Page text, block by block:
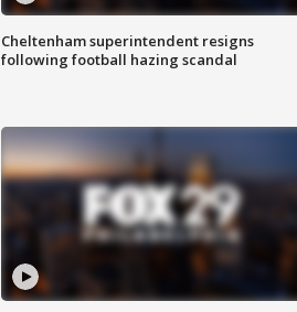
Cheltenham superintendent resigns
following football hazing scandal